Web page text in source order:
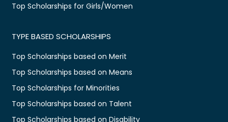
Top Scholarships for Girls/Women
TYPE BASED SCHOLARSHIPS
Top Scholarships based on Merit
Top Scholarships based on Means
Top Scholarships for Minorities
Top Scholarships based on Talent
Top Scholarships based on Disability